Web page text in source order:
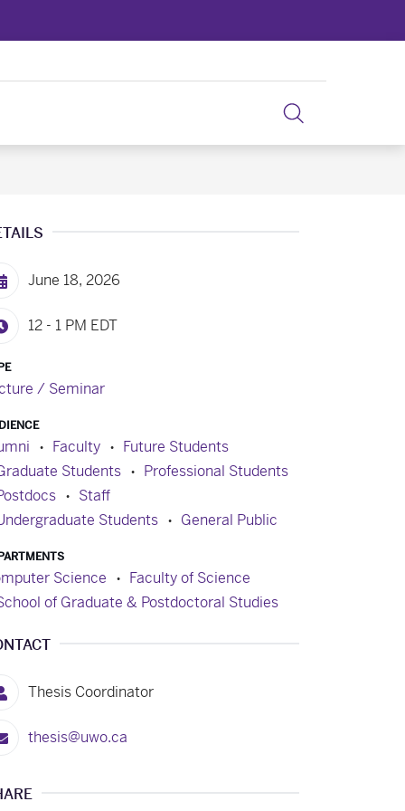
June 18, 2026
12 - 1 PM EDT
/ Seminar
Faculty
Future Students
Students
Professional Students
Staff
Students
General Public
Science
Faculty of Science
of Graduate & Postdoctoral Studies
Thesis Coordinator
thesis@uwo.ca